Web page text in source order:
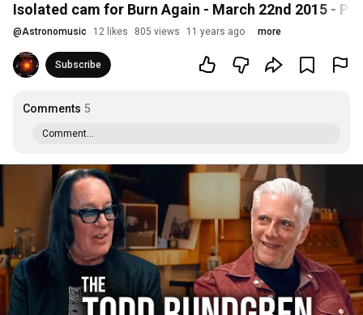
Isolated cam for Burn Again - March 22nd 2015 -
@Astronomusic 12 likes 805 views 11 years ago more
Subscribe
Comments 5
Comment...